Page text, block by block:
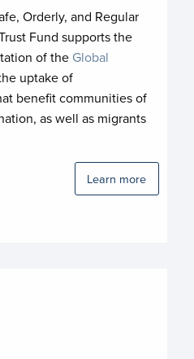
Orderly, and Regular
Fund supports the
of the Global
uptake of
benefit communities of
as well as migrants
Learn more